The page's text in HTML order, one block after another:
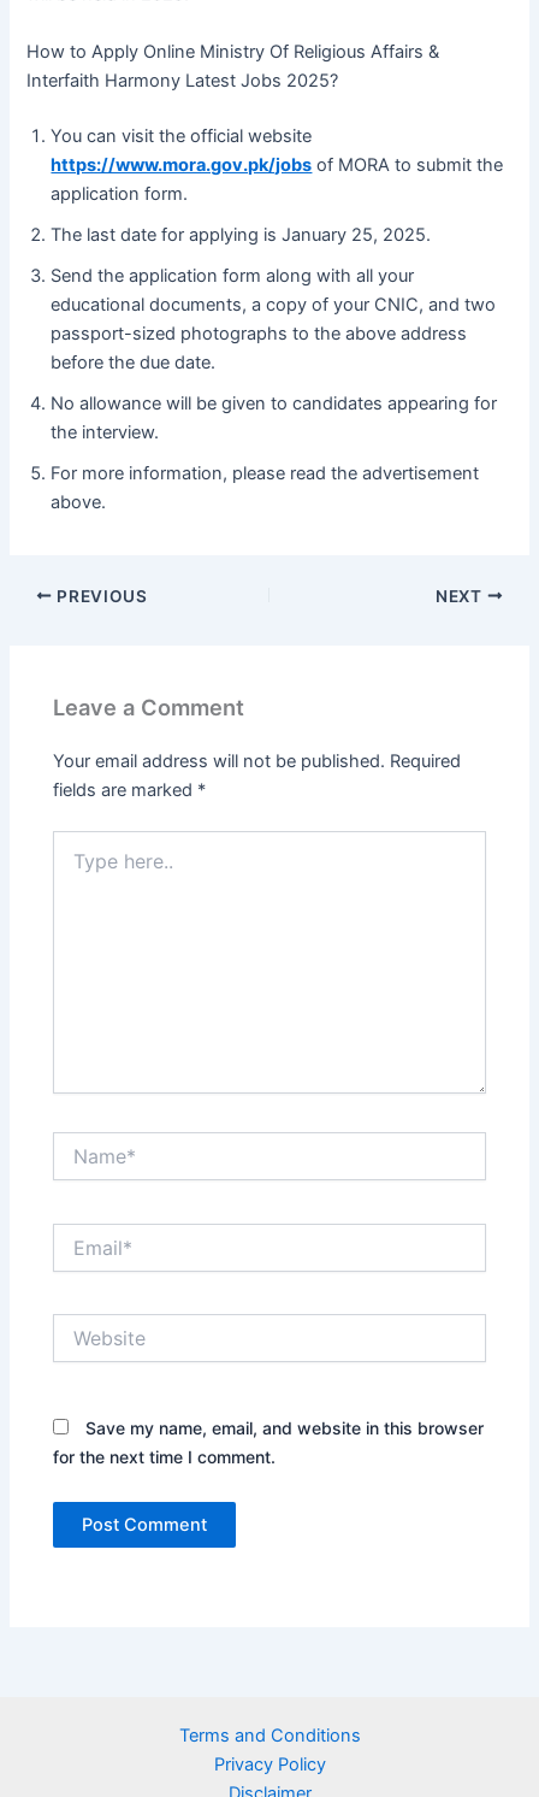
How to Apply Online Ministry Of Religious Affairs &
Interfaith Harmony Latest Jobs 2025?
You can visit the official website
https://www.mora.gov.pk/jobs of MORA to submit the
application form.
The last date for applying is January 25, 2025.
Send the application form along with all your
educational documents, a copy of your CNIC, and two
passport-sized photographs to the above address
before the due date.
No allowance will be given to candidates appearing for
the interview.
For more information, please read the advertisement
above.
PREVIOUS NEXT
Leave a Comment
Your email address will not be published. Required
fields are marked *
here..
Save my name, email, and website in this browser
for the next time I comment.
Terms and Conditions
Privacy Policy